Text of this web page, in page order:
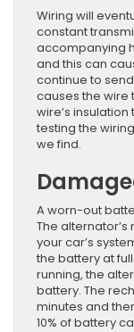
Wiring will
constant
accompanying
and this can
continue to
causes the wire
wire’s
testing the
we find.
A worn-out
The
your car’s
the battery at
running, the
battery. The
minutes and
10% of battery